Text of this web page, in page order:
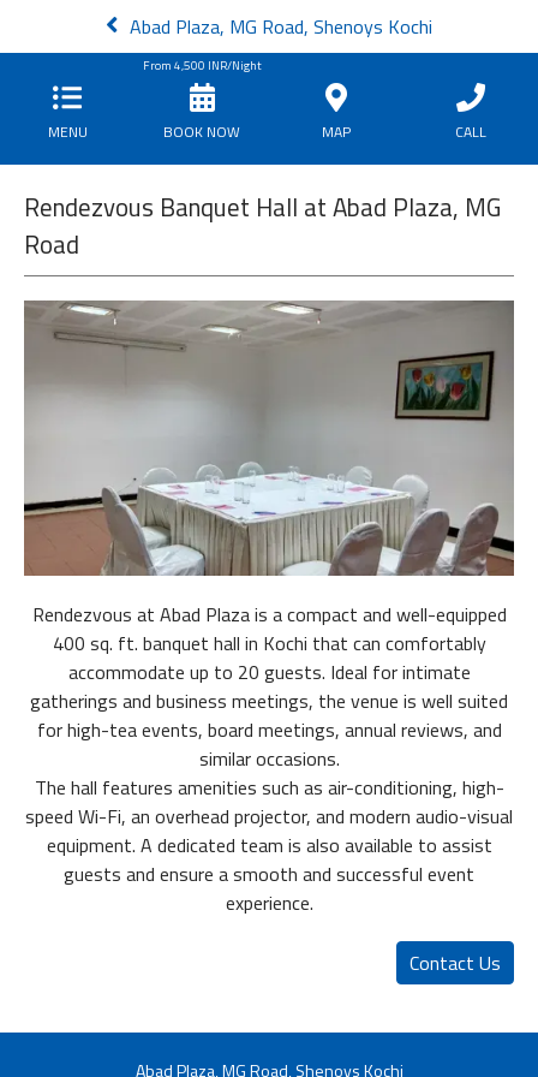
Abad Plaza, MG Road, Shenoys Kochi
MENU
From 4,500 INR/Night
BOOK NOW MAP CALL
Rendezvous Banquet Hall at Abad Plaza, MG
Road
Rendezvous at Abad Plaza is a compact and well-equipped
400 sq. ft. banquet hall in Kochi that can comfortably
accommodate up to 20 guests. Ideal for intimate
gatherings and business meetings, the venue is well suited
for high-tea events, board meetings, annual reviews, and
similar occasions.
The hall features amenities such as air-conditioning, high-
speed Wi-Fi, an overhead projector, and modern audio-visual
equipment. A dedicated team is also available to assist
guests and ensure a smooth and successful event
experience.
Contact Us
Abad Plaza, MG Road, Shenoys Kochi